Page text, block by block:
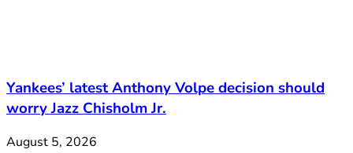
Yankees’ latest Anthony Volpe decision should
worry Jazz Chisholm Jr.
August 5, 2026